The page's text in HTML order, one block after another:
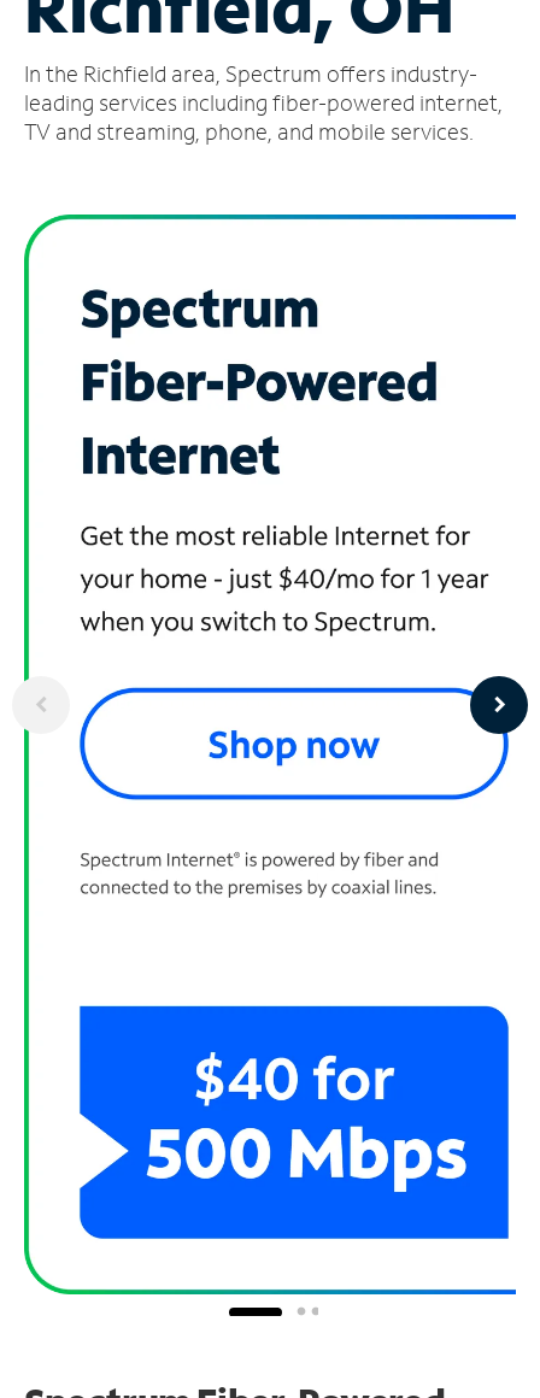
Account
Find
a
In the Richfield area, Spectrum offers industry-
leading services including fiber-powered internet,
TV and streaming, phone, and mobile services.